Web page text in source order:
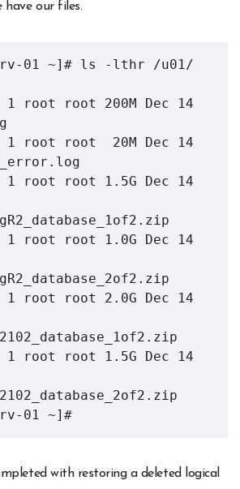
have our files.
srv-01 ~]# ls -lthr /u01/
01 ~]#
with restoring a deleted logical